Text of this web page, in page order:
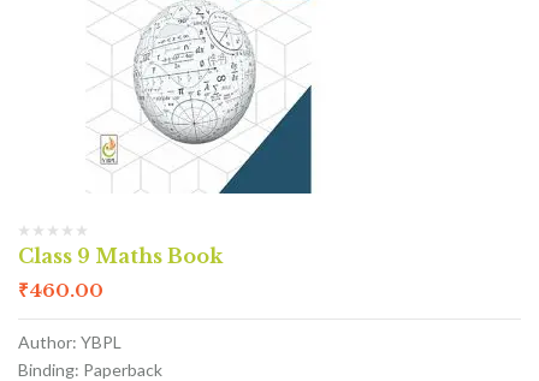
Class 9 Maths Book
₹460.00
Author: YBPL
Binding: Paperback